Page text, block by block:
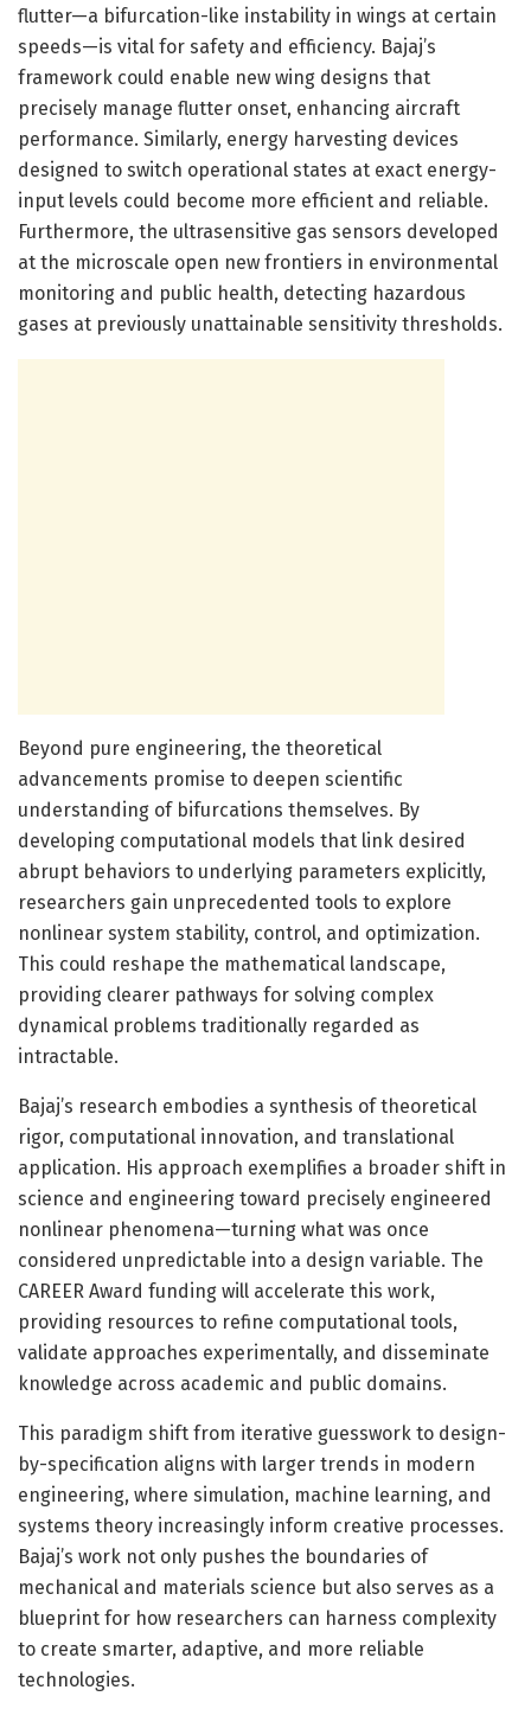
flutter—a bifurcation-like instability in wings at certain
speeds—is vital for safety and efficiency. Bajaj’s
framework could enable new wing designs that
precisely manage flutter onset, enhancing aircraft
performance. Similarly, energy harvesting devices
designed to switch operational states at exact energy-
input levels could become more efficient and reliable.
Furthermore, the ultrasensitive gas sensors developed
at the microscale open new frontiers in environmental
monitoring and public health, detecting hazardous
gases at previously unattainable sensitivity thresholds.
Beyond pure engineering, the theoretical
advancements promise to deepen scientific
understanding of bifurcations themselves. By
developing computational models that link desired
abrupt behaviors to underlying parameters explicitly,
researchers gain unprecedented tools to explore
nonlinear system stability, control, and optimization.
This could reshape the mathematical landscape,
providing clearer pathways for solving complex
dynamical problems traditionally regarded as
intractable.
Bajaj’s research embodies a synthesis of theoretical
rigor, computational innovation, and translational
application. His approach exemplifies a broader shift in
science and engineering toward precisely engineered
nonlinear phenomena—turning what was once
considered unpredictable into a design variable. The
CAREER Award funding will accelerate this work,
providing resources to refine computational tools,
validate approaches experimentally, and disseminate
knowledge across academic and public domains.
This paradigm shift from iterative guesswork to design-
by-specification aligns with larger trends in modern
engineering, where simulation, machine learning, and
systems theory increasingly inform creative processes.
Bajaj’s work not only pushes the boundaries of
mechanical and materials science but also serves as a
blueprint for how researchers can harness complexity
to create smarter, adaptive, and more reliable
technologies.